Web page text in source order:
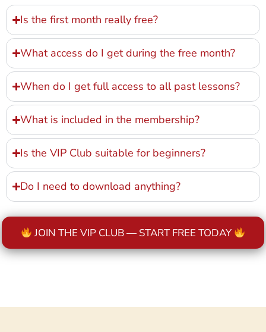
Is the first month really free?
What access do I get during the free month?
When do I get full access to all past lessons?
What is included in the membership?
Is the VIP Club suitable for beginners?
Do I need to download anything?
JOIN THE VIP CLUB — START FREE TODAY